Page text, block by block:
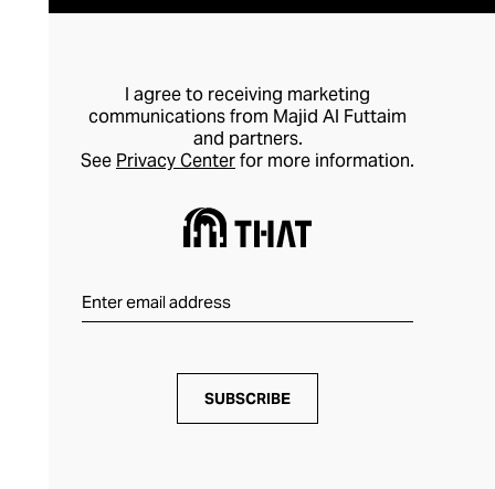
I agree to receiving marketing
communications from Majid Al Futtaim
and partners.
See Privacy Centerfor more information.
SUBSCRIBE